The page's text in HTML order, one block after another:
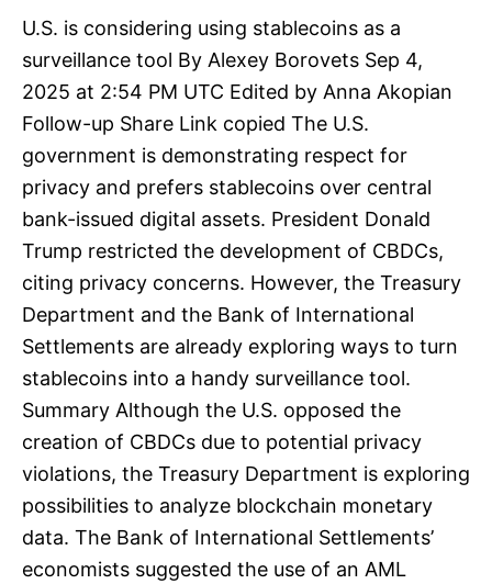
U.S. is considering using stablecoins as a
surveillance tool By Alexey Borovets Sep 4,
2025 at 2:54 PM UTC Edited by Anna Akopian
Follow-up Share Link copied The U.S.
government is demonstrating respect for
privacy and prefers stablecoins over central
bank-issued digital assets. President Donald
Trump restricted the development of CBDCs,
citing privacy concerns. However, the Treasury
Department and the Bank of International
Settlements are already exploring ways to turn
stablecoins into a handy surveillance tool.
Summary Although the U.S. opposed the
creation of CBDCs due to potential privacy
violations, the Treasury Department is exploring
possibilities to analyze blockchain monetary
data. The Bank of International Settlements’
economists suggested the use of an AML